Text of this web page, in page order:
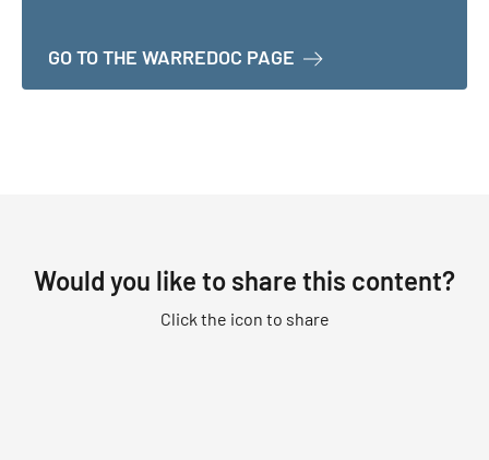
GO TO THE WARREDOC PAGE ABOUT WATER
Would you like to share this content?
Click the icon to share